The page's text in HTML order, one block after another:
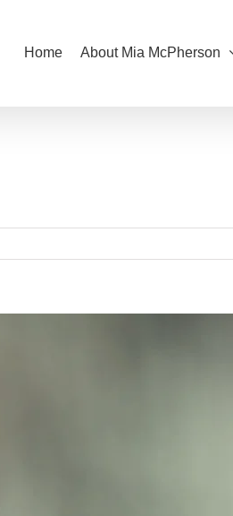
Home About Mia McPherson